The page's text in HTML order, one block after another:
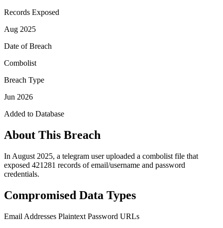
Records Exposed
Aug 2025
Date of Breach
Combolist
Breach Type
Jun 2026
Added to Database
About This Breach
In August 2025, a telegram user uploaded a combolist file that
exposed 421281 records of email/username and password
credentials.
Compromised Data Types
Email Addresses Plaintext Password URLs